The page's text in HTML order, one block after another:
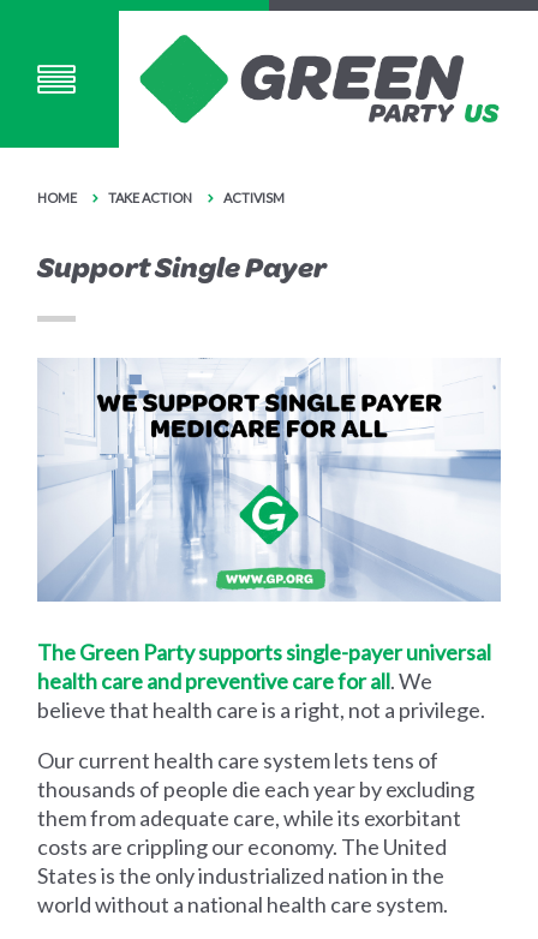
HOME TAKE ACTION ACTIVISM
Support Single Payer
The Green Party supports single-payer universal
health care and preventive care for all. We
believe that health care is a right, not a privilege.
Our current health care system lets tens of
thousands of people die each year by excluding
them from adequate care, while its exorbitant
costs are crippling our economy. The United
States is the only industrialized nation in the
world without a national health care system.